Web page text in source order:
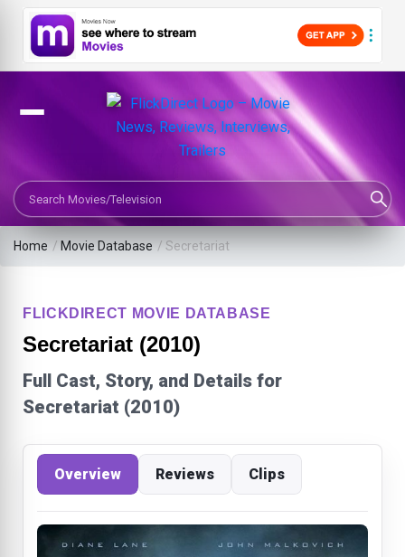
Search Movies or TV Shows
Home / Movie Database / Secretariat
FLICKDIRECT MOVIE DATABASE
Secretariat (2010)
Full Cast, Story, and Details for
Secretariat (2010)
Overview Reviews Clips